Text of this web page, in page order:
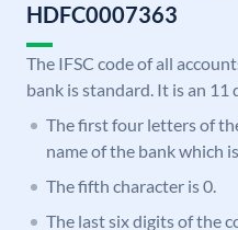
HDFC0007363
The IFSC code of all
bank is standard. It is an
The first four letters of
name of the bank which
The fifth character is 0.
The last six digits of the